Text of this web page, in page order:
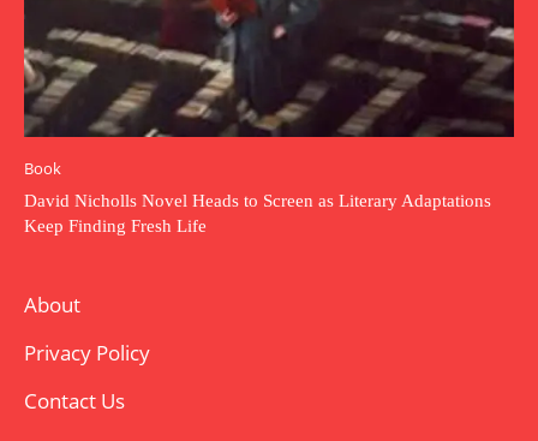
Book
David Nicholls Novel Heads to Screen as Literary Adaptations
Keep Finding Fresh Life
About
Privacy Policy
Contact Us